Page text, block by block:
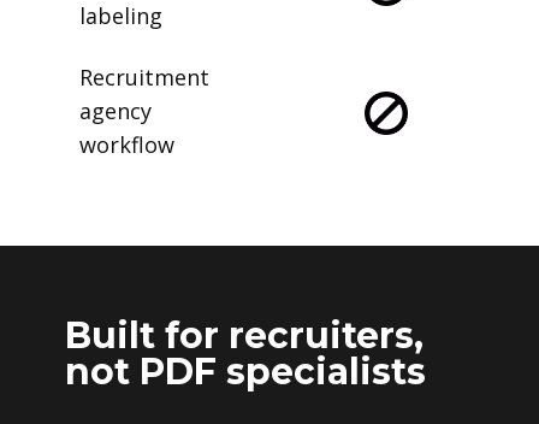
labeling
Recruitment
agency
workflow
Built for recruiters,
not PDF specialists